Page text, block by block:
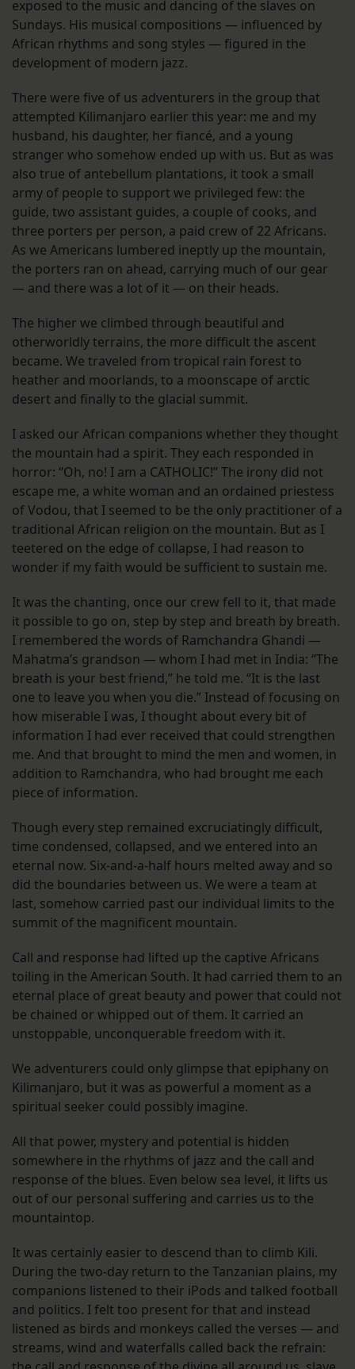
exposed to the music and dancing of the slaves on
Sundays. His musical compositions — influenced by
African rhythms and song styles — figured in the
development of modern jazz.
There were five of us adventurers in the group that
attempted Kilimanjaro earlier this year: me and my
husband, his daughter, her fiancé, and a young
stranger who somehow ended up with us. But as was
also true of antebellum plantations, it took a small
army of people to support we privileged few: the
guide, two assistant guides, a couple of cooks, and
three porters per person, a paid crew of 22 Africans.
As we Americans lumbered ineptly up the mountain,
the porters ran on ahead, carrying much of our gear
— and there was a lot of it — on their heads.
The higher we climbed through beautiful and
otherworldly terrains, the more difficult the ascent
became. We traveled from tropical rain forest to
heather and moorlands, to a moonscape of arctic
desert and finally to the glacial summit.
I asked our African companions whether they thought
the mountain had a spirit. They each responded in
horror: “Oh, no! I am a CATHOLIC!” The irony did not
escape me, a white woman and an ordained priestess
of Vodou, that I seemed to be the only practitioner of a
traditional African religion on the mountain. But as I
teetered on the edge of collapse, I had reason to
wonder if my faith would be sufficient to sustain me.
It was the chanting, once our crew fell to it, that made
it possible to go on, step by step and breath by breath.
I remembered the words of Ramchandra Ghandi —
Mahatma’s grandson — whom I had met in India: “The
breath is your best friend,” he told me. “It is the last
one to leave you when you die.” Instead of focusing on
how miserable I was, I thought about every bit of
information I had ever received that could strengthen
me. And that brought to mind the men and women, in
addition to Ramchandra, who had brought me each
piece of information.
Though every step remained excruciatingly difficult,
time condensed, collapsed, and we entered into an
eternal now. Six-and-a-half hours melted away and so
did the boundaries between us. We were a team at
last, somehow carried past our individual limits to the
summit of the magnificent mountain.
Call and response had lifted up the captive Africans
toiling in the American South. It had carried them to an
eternal place of great beauty and power that could not
be chained or whipped out of them. It carried an
unstoppable, unconquerable freedom with it.
We adventurers could only glimpse that epiphany on
Kilimanjaro, but it was as powerful a moment as a
spiritual seeker could possibly imagine.
All that power, mystery and potential is hidden
somewhere in the rhythms of jazz and the call and
response of the blues. Even below sea level, it lifts us
out of our personal suffering and carries us to the
mountaintop.
It was certainly easier to descend than to climb Kili.
During the two-day return to the Tanzanian plains, my
companions listened to their iPods and talked football
and politics. I felt too present for that and instead
listened as birds and monkeys called the verses — and
streams, wind and waterfalls called back the refrain: